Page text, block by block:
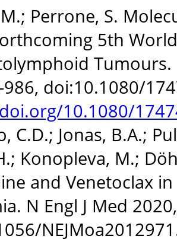
Perrone, S.
5th
986, doi:10.1080/
10.1080/
C.D.; Jonas, B.A.;
Konopleva, M.;
and Venetoclax
N Engl J Med